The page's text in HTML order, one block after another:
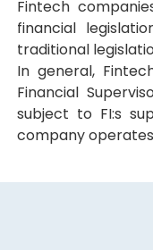
Fintech
financial
traditional
In general,
Financial
subject to FI:s
company